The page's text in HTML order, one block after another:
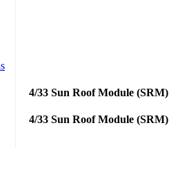
4/33 Sun Roof Module (SRM)
4/33 Sun Roof Module (SRM)